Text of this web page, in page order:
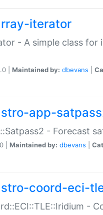
iterator
- A simple class for
| Maintained by: dbevans
app-
- Forecast
| Maintained by: dbevans
coord-eci-
-